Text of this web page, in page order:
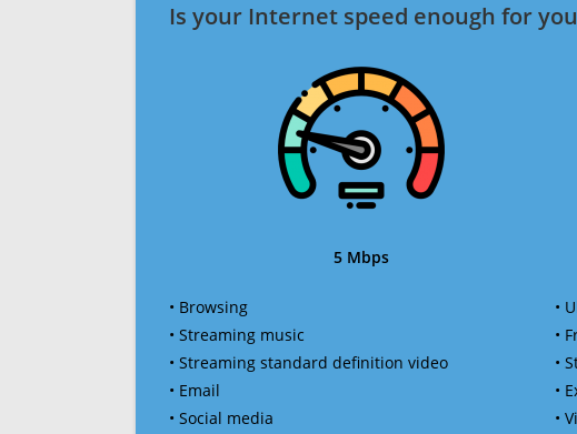
Is your Internet speed enough for
5 Mbps
• Browsing
• Streaming music
• Streaming standard definition video
• Email
• Social media
•
•
•
•
•